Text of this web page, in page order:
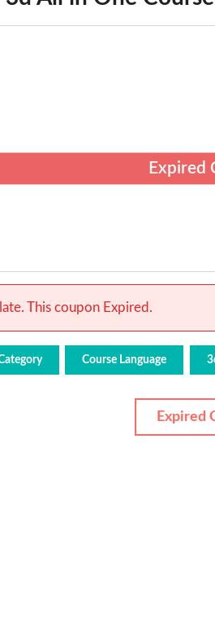
Expired
This coupon Expired.
Course Language
Expired